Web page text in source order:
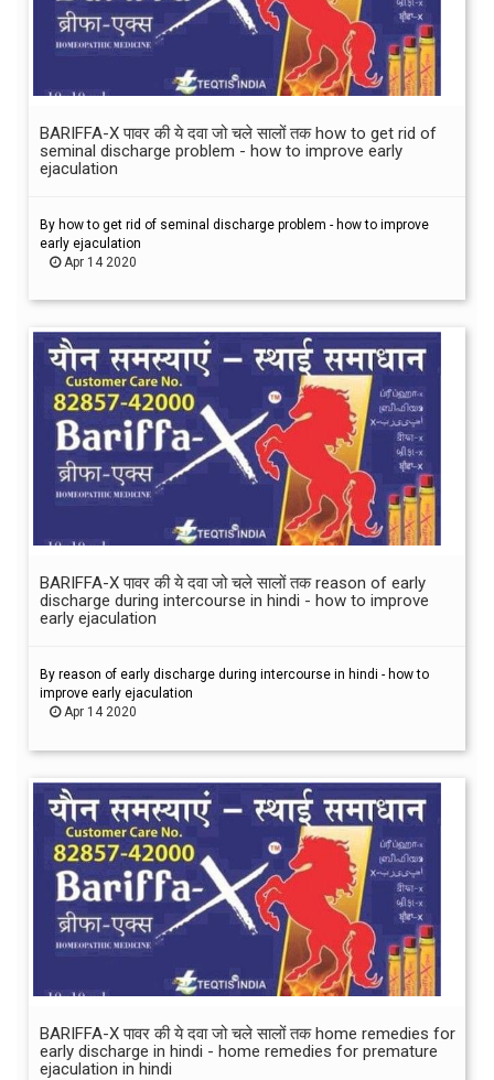
BARIFFA-X पावर की ये दवा जो चले सालों तक how to get rid of
seminal discharge problem - how to improve early
ejaculation
By how to get rid of seminal discharge problem - how to improve
early ejaculation
Apr 14 2020
BARIFFA-X पावर की ये दवा जो चले सालों तक reason of early
discharge during intercourse in hindi - how to improve
early ejaculation
By reason of early discharge during intercourse in hindi - how to
improve early ejaculation
Apr 14 2020
BARIFFA-X पावर की ये दवा जो चले सालों तक home remedies for
early discharge in hindi - home remedies for premature
ejaculation in hindi